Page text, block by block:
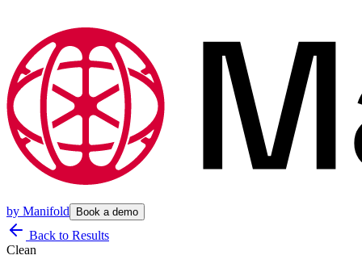
by Manifold Book a demo
Back to Results
Clean